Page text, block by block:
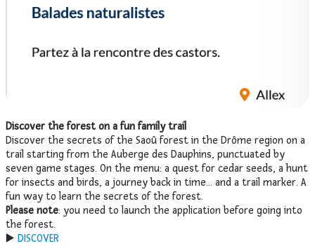
Discover the forest on a fun family trail
Discover the secrets of the Saoû forest in the Drôme region on a
trail starting from the Auberge des Dauphins, punctuated by
seven game stages. On the menu: a quest for cedar seeds, a hunt
for insects and birds, a journey back in time… and a trail marker. A
fun way to learn the secrets of the forest.
Please note: you need to launch the application before going into
the forest.
▶️ DISCOVER